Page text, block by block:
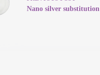
Nano silver